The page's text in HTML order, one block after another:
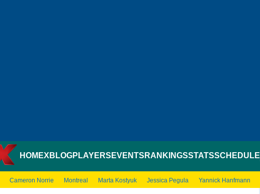
HOMEXBLOGPLAYERS EVENTS RANKINGSSTATSSCHEDULE
Cameron Norrie Montreal Marta Kostyuk Jessica Pegula Yannick Hanfmann